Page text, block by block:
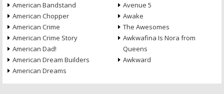
American Bandstand
American Chopper
American Crime
American Crime Story
American Dad!
American Dream Builders
American Dreams
Avenue 5
Awake
The Awesomes
Awkwafina Is Nora from
Queens
Awkward